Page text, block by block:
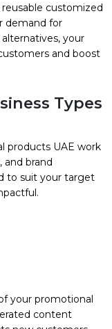
customized
demand for
your
and boost
Types
products UAE work
brand
to suit your target
your promotional
content